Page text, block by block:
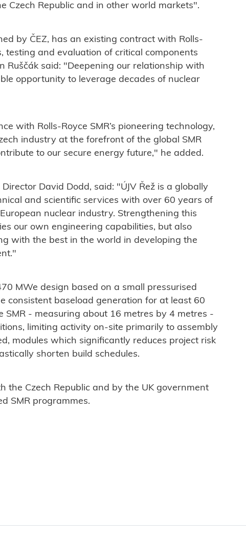
Czech Republic and in other world markets".
by ČEZ, has an existing contract with Rolls-
testing and evaluation of critical components
Ruščák said: "Deepening our relationship with
opportunity to leverage decades of nuclear
with Rolls-Royce SMR’s pioneering technology,
industry at the forefront of the global SMR
to our secure energy future," he added.
Director David Dodd, said: "ÚJV Řež is a globally
and scientific services with over 60 years of
nuclear industry. Strengthening this
our own engineering capabilities, but also
with the best in the world in developing the
MWe design based on a small pressurised
consistent baseload generation for at least 60
SMR - measuring about 16 metres by 4 metres -
limiting activity on-site primarily to assembly
modules which significantly reduces project risk
shorten build schedules.
the Czech Republic and by the UK government
SMR programmes.